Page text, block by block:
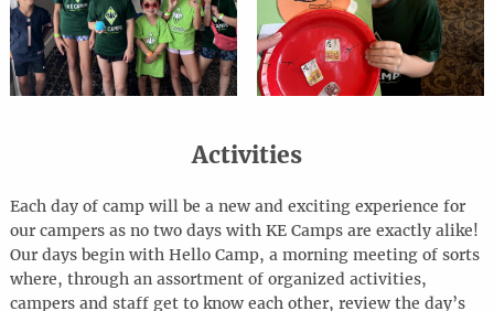
Activities
Each day of camp will be a new and exciting experience for
our campers as no two days with KE Camps are exactly alike!
Our days begin with Hello Camp, a morning meeting of sorts
where, through an assortment of organized activities,
campers and staff get to know each other, review the day’s